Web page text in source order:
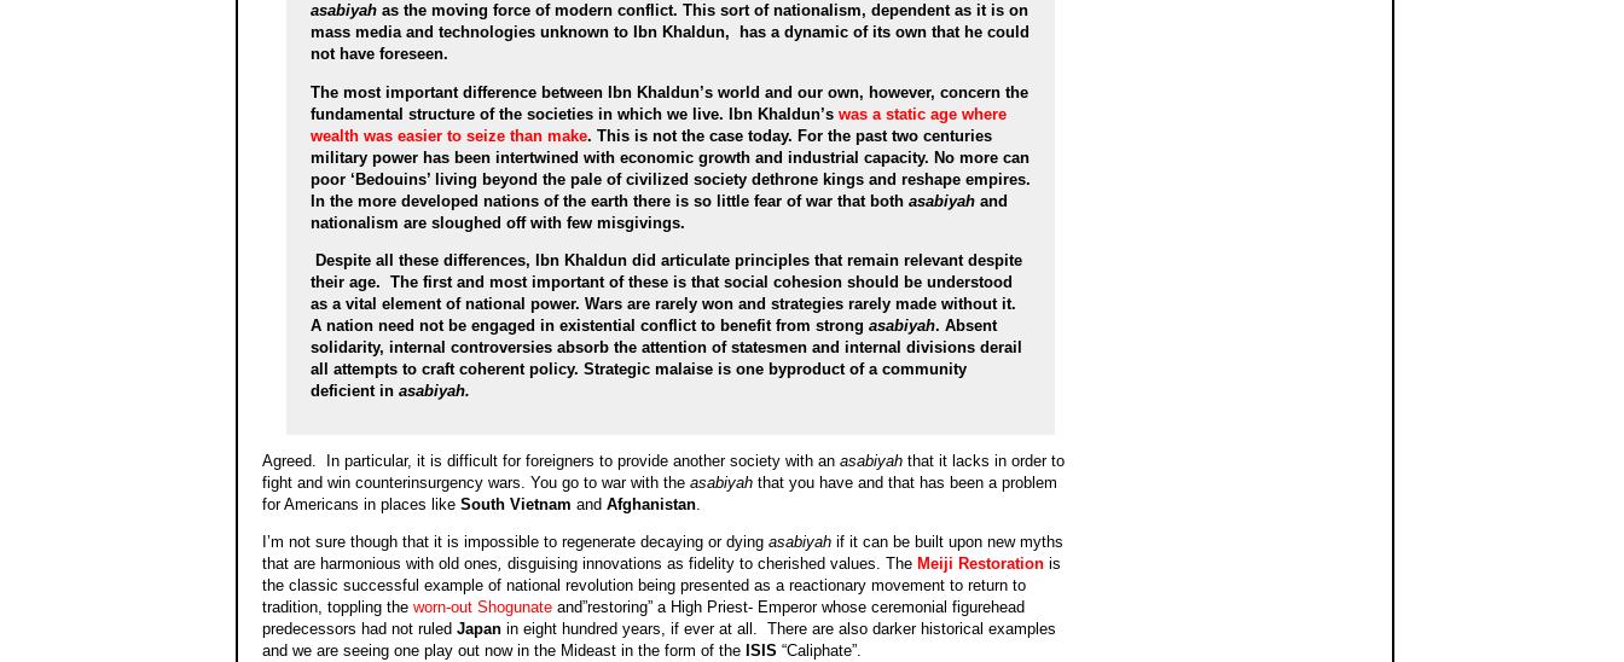
asabiyah as the moving force of modern conflict. This sort of nationalism, dependent as it is on
mass media and technologies unknown to Ibn Khaldun, has a dynamic of its own that he could
not have foreseen.
The most important difference between Ibn Khaldun’s world and our own, however, concern the
fundamental structure of the societies in which we live. Ibn Khaldun’s was a static age where
wealth was easier to seize than make. This is not the case today. For the past two centuries
military power has been intertwined with economic growth and industrial capacity. No more can
poor ‘Bedouins’ living beyond the pale of civilized society dethrone kings and reshape empires.
In the more developed nations of the earth there is so little fear of war that both asabiyah and
nationalism are sloughed off with few misgivings.
Despite all these differences, Ibn Khaldun did articulate principles that remain relevant despite
their age. The first and most important of these is that social cohesion should be understood
as a vital element of national power. Wars are rarely won and strategies rarely made without it.
A nation need not be engaged in existential conflict to benefit from strong asabiyah. Absent
solidarity, internal controversies absorb the attention of statesmen and internal divisions derail
all attempts to craft coherent policy. Strategic malaise is one byproduct of a community
deficient in asabiyah.
Agreed. In particular, it is difficult for foreigners to provide another society with an asabiyahthat it lacks in order to
fight and win counterinsurgency wars. You go to war with the asabiyahthat you have and that has been a problem
for Americans in places like South Vietnam and Afghanistan.
I’m not sure though that it is impossible to regenerate decaying or dyingasabiyahif it can be built upon new myths
that are harmonious with old ones, disguising innovations as fidelity to cherished values. The Meiji Restorationis
the classic successful example of national revolution being presented as a reactionary movement to return to
tradition, toppling theworn-out Shogunateand”restoring” a High Priest- Emperor whose ceremonial figurehead
predecessors had not ruled Japanin eight hundred years, if ever at all. There are also darker historical examples
and we are seeing one play out now in the Mideast in the form of the ISIS “Caliphate”.